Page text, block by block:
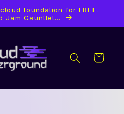
foundation for FREE.
Jam Gauntlet...
Carrito